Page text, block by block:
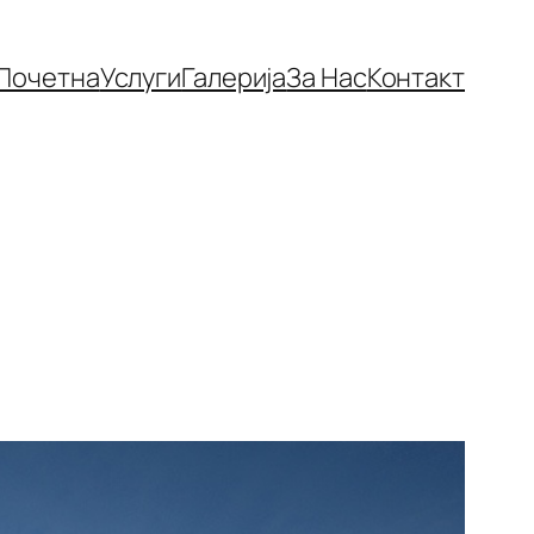
УслугиГалеријаЗа НасКонтакт